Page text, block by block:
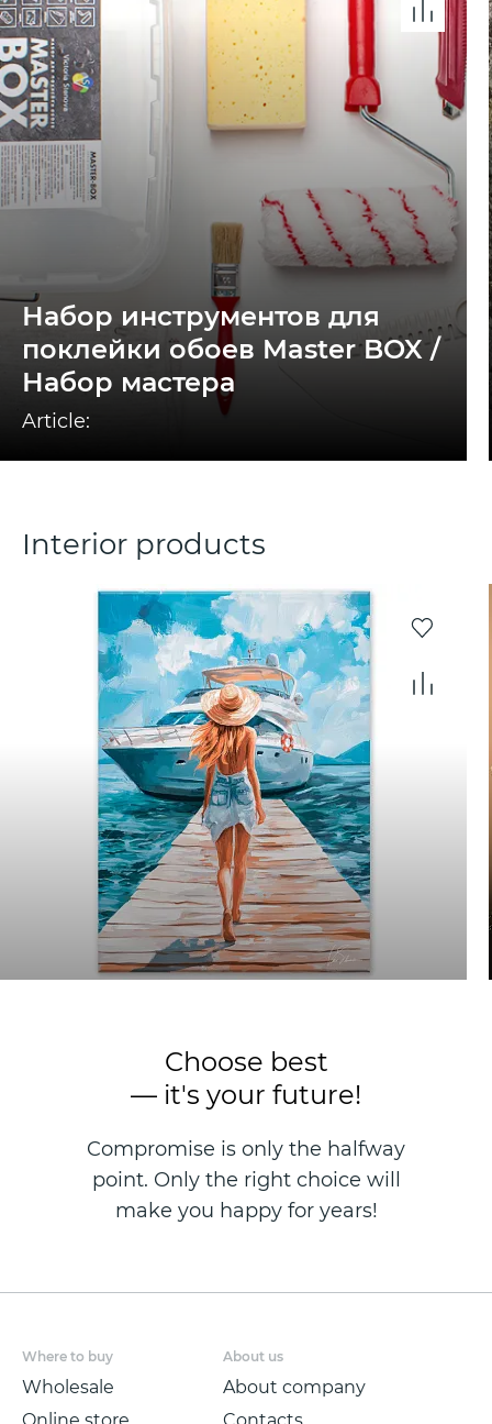
Набор инструментов для
поклейки обоев Master BOX /
Набор мастера
Article:
Interior products
Choose best
— it's your future!
Compromise is only the halfway
point. Only the right choice will
make you happy for years!
Where to buy
Wholesale
About us
About company